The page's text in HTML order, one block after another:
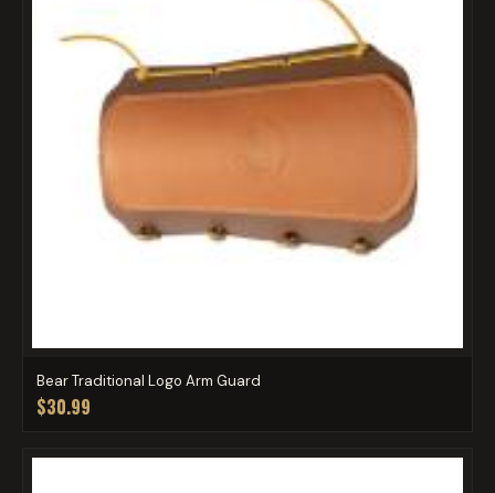
Bear Traditional Logo Arm Guard
$30.99